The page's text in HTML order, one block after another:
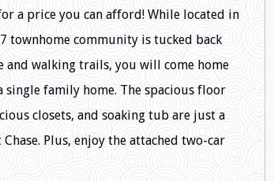
a price you can afford! While located in
townhome community is tucked back
walking trails, you will come home
family home. The spacious floor
closets, and soaking tub are just a
Plus, enjoy the attached two-car